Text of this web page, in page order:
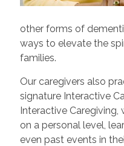
other forms of
ways to elevate the
families.
Our caregivers also
signature Interactive
Interactive
on a personal level,
even past events in